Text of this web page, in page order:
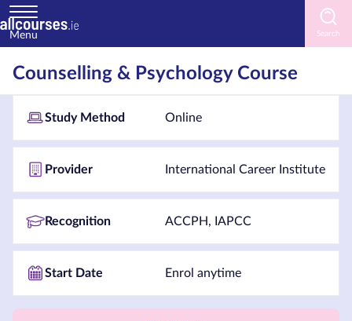
Menu
Counselling & Psychology Course
Study Method Online
Provider International Career Institute
Recognition ACCPH, IAPCC
Start Date Enrol anytime
Home
by
Subject
Courses
Method